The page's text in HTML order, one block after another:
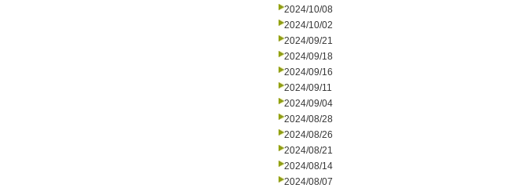
2024/10/08
2024/10/02
2024/09/21
2024/09/18
2024/09/16
2024/09/11
2024/09/04
2024/08/28
2024/08/26
2024/08/21
2024/08/14
2024/08/07